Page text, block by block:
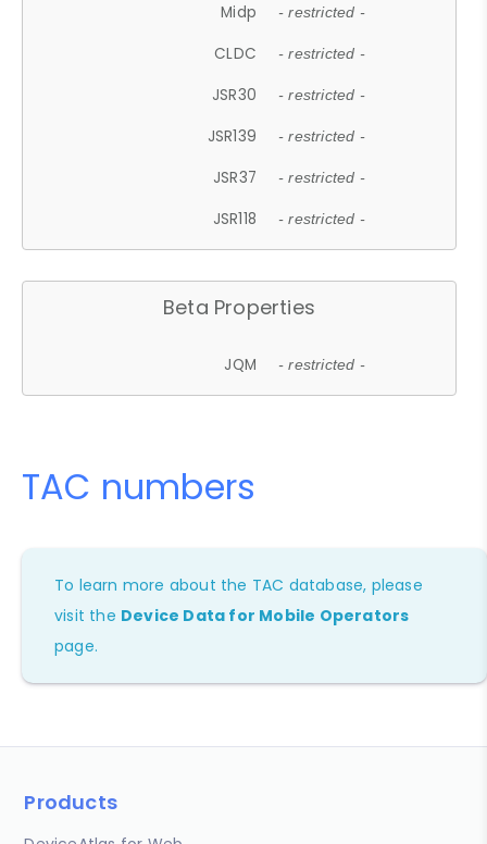
Midp - restricted -
CLDC - restricted -
JSR30 - restricted -
JSR139 - restricted -
JSR37 - restricted -
JSR118 - restricted -
Beta Properties
JQM - restricted -
TAC numbers
To learn more about the TAC database, please
visit the Device Data for Mobile Operators
page.
Products